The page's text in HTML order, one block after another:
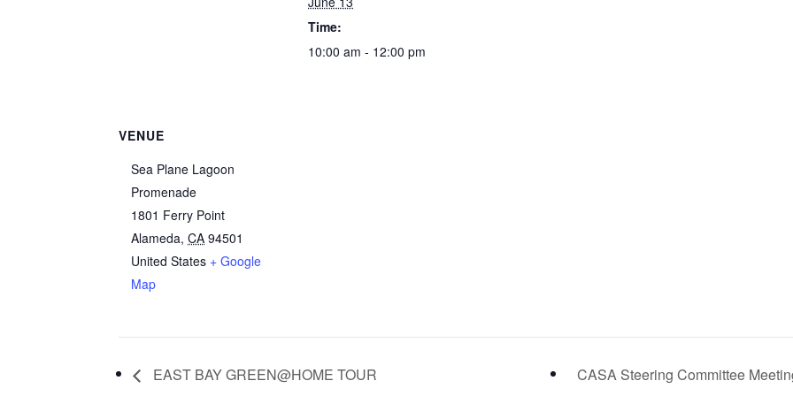
Time:
10:00 am - 12:00 pm
VENUE
Sea Plane Lagoon
Promenade
1801 Ferry Point
Alameda, CA 94501
United States + Google
Map
EAST BAY GREEN@HOME TOUR CASA Steering Committee